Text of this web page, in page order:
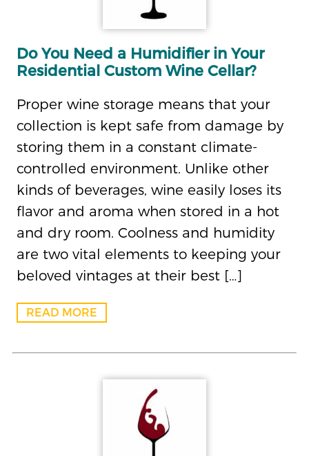
Do You Need a Humidifier in Your
Residential Custom Wine Cellar?
Proper wine storage means that your
collection is kept safe from damage by
storing them in a constant climate-
controlled environment. Unlike other
kinds of beverages, wine easily loses its
flavor and aroma when stored in a hot
and dry room. Coolness and humidity
are two vital elements to keeping your
beloved vintages at their best […]
READ MORE